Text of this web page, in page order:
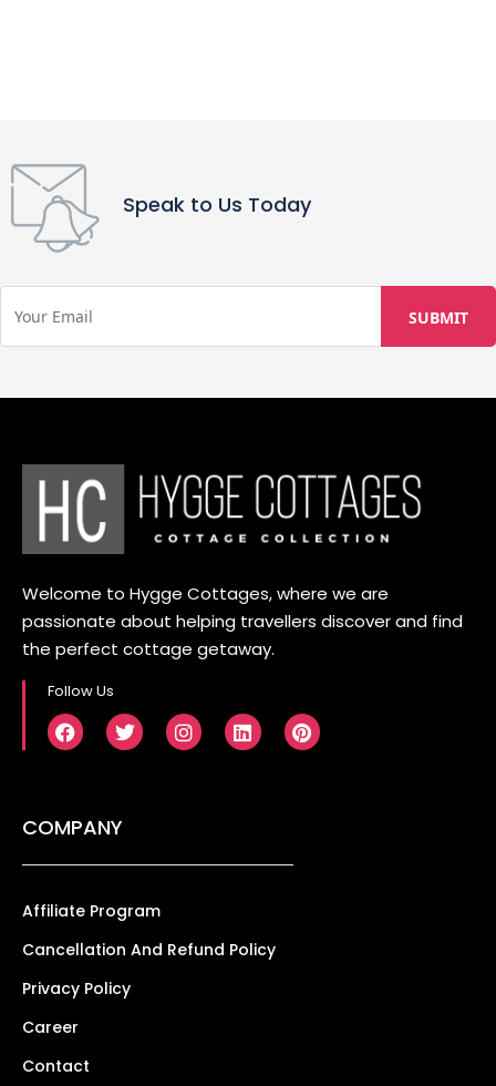
Speak to Us Today
Welcome to Hygge Cottages, where we are
passionate about helping travellers discover and find
the perfect cottage getaway.
Follow Us
COMPANY
Affiliate Program
Cancellation And Refund Policy
Privacy Policy
Career
Contact